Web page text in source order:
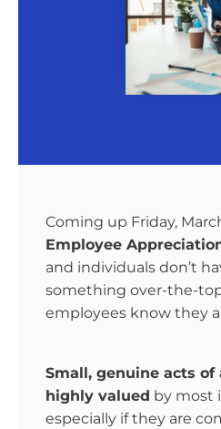
Coming up Friday,
Employee
and individuals don’t
something over-the-
employees know they
Small, genuine acts
highly valued by most
especially if they are